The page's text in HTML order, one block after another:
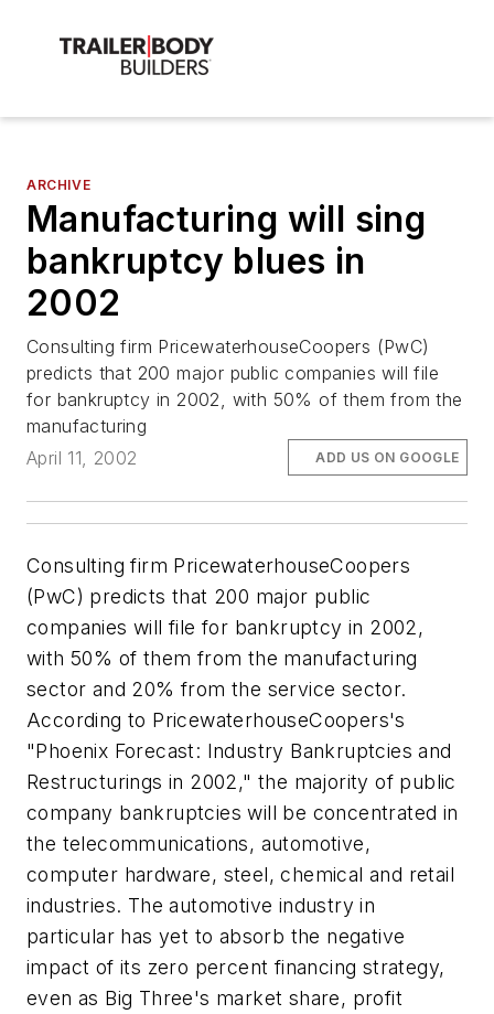
ARCHIVE
Manufacturing will sing
bankruptcy blues in
2002
Consulting firm PricewaterhouseCoopers (PwC)
predicts that 200 major public companies will file
for bankruptcy in 2002, with 50% of them from the
manufacturing
April 11, 2002
ADD US ON GOOGLE
Consulting firm PricewaterhouseCoopers
(PwC) predicts that 200 major public
companies will file for bankruptcy in 2002,
with 50% of them from the manufacturing
sector and 20% from the service sector.
According to PricewaterhouseCoopers's
"Phoenix Forecast: Industry Bankruptcies and
Restructurings in 2002," the majority of public
company bankruptcies will be concentrated in
the telecommunications, automotive,
computer hardware, steel, chemical and retail
industries. The automotive industry in
particular has yet to absorb the negative
impact of its zero percent financing strategy,
even as Big Three's market share, profit